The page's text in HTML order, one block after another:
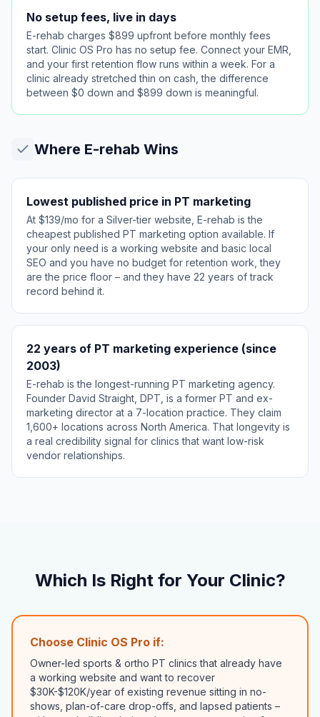
No setup fees, live in days
E-rehab charges $899 upfront before monthly fees
start. Clinic OS Pro has no setup fee. Connect your EMR,
and your first retention flow runs within a week. For a
clinic already stretched thin on cash, the difference
between $0 down and $899 down is meaningful.
Where E-rehab Wins
Lowest published price in PT marketing
At $139/mo for a Silver-tier website, E-rehab is the
cheapest published PT marketing option available. If
your only need is a working website and basic local
SEO and you have no budget for retention work, they
are the price floor – and they have 22 years of track
record behind it.
22 years of PT marketing experience (since
2003)
E-rehab is the longest-running PT marketing agency.
Founder David Straight, DPT, is a former PT and ex-
marketing director at a 7-location practice. They claim
1,600+ locations across North America. That longevity is
a real credibility signal for clinics that want low-risk
vendor relationships.
Which Is Right for Your Clinic?
Choose Clinic OS Pro if:
Owner-led sports & ortho PT clinics that already have
a working website and want to recover
$30K-$120K/year of existing revenue sitting in no-
shows, plan-of-care drop-offs, and lapsed patients –